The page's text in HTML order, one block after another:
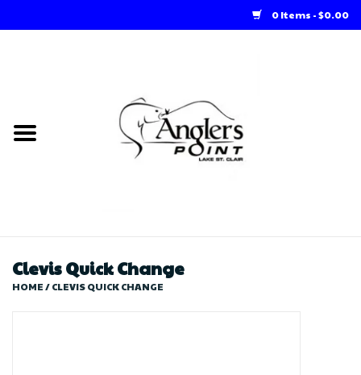
0 Items - $0.00
Loft Rentals
Store
Clevis Quick Change
HOME/CLEVIS QUICK CHANGE